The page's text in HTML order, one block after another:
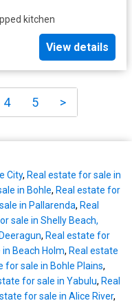
kitchen
View details
4 5 >
City, Real estate for sale in
in Bohle, Real estate for
in Pallarenda, Real
sale in Shelly Beach,
, Real estate for
Beach Holm, Real estate
for sale in Bohle Plains,
for sale in Yabulu, Real
for sale in Alice River,